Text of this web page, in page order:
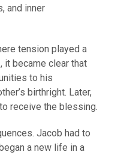
and inner
tension played a
it became clear that
to his
birthright. Later,
receive the blessing.
Jacob had to
a new life in a